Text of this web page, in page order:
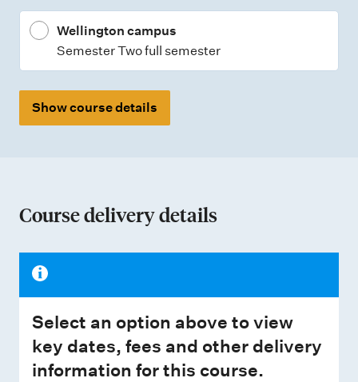
p
Wellington campus
Semester Two full semester
Show course details
Course delivery details
Select an option above to view
key dates, fees and other delivery
information for this course.